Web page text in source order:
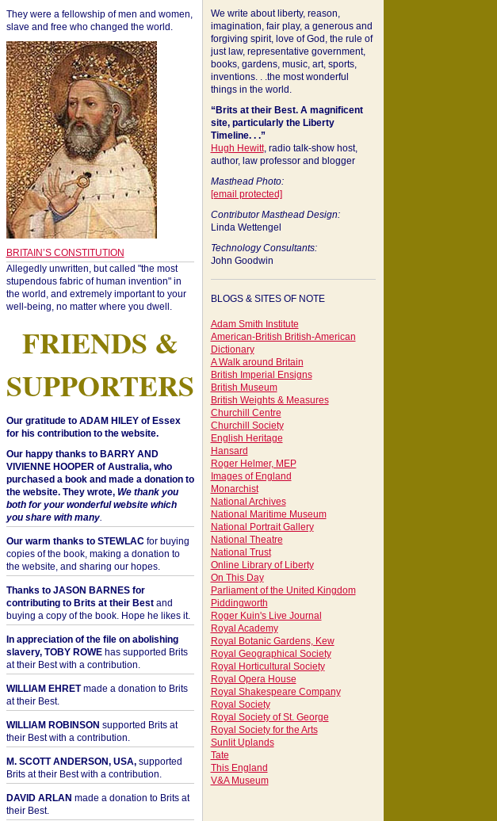
They were a fellowship of men and women,
slave and free who changed the world.
BRITAIN’S CONSTITUTION
Allegedly unwritten, but called "the most
stupendous fabric of human invention" in
the world, and extremely important to your
well-being, no matter where you dwell.
FRIENDS &
SUPPORTERS
Our gratitude to ADAM HILEY of Essex
for his contribution to the website.
Our happy thanks to BARRY AND
VIVIENNE HOOPER of Australia, who
purchased a book and made a donation to
the website. They wrote, We thank you
both for your wonderful website which
you share with many.
Our warm thanks to STEWLAC for buying
copies of the book, making a donation to
the website, and sharing our hopes.
Thanks to JASON BARNES for
contributing to Brits at their Bestand
buying a copy of the book. Hope he likes it.
In appreciation of the file on abolishing
slavery, TOBY ROWEhas supported Brits
at their Best with a contribution.
WILLIAM EHRETmade a donation to Brits
at their Best.
WILLIAM ROBINSON supported Brits at
their Best with a contribution.
M. SCOTT ANDERSON, USA,supported
Brits at their Best with a contribution.
DAVID ARLAN made a donation to Brits at
their Best.
We write about liberty, reason,
imagination, fair play, a generous and
forgiving spirit, love of God, the rule of
just law, representative government,
books, gardens, music, art, sports,
inventions. . .the most wonderful
things in the world.
“Brits at their Best. A magnificent
site, particularly the Liberty
Timeline. . .”
Hugh Hewitt, radio talk-show host,
author, law professor and blogger
Masthead Photo:
[email protected]
Contributor Masthead Design:
Linda Wettengel
Technology Consultants:
John Goodwin
BLOGS & SITES OF NOTE
Adam Smith Institute
American-British British-American
Dictionary
A Walk around Britain
British Imperial Ensigns
British Museum
British Weights & Measures
Churchill Centre
Churchill Society
English Heritage
Hansard
Roger Helmer, MEP
Images of England
Monarchist
National Archives
National Maritime Museum
National Portrait Gallery
National Theatre
National Trust
Online Library of Liberty
On This Day
Parliament of the United Kingdom
Piddingworth
Roger Kuin's Live Journal
Royal Academy
Royal Botanic Gardens, Kew
Royal Geographical Society
Royal Horticultural Society
Royal Opera House
Royal Shakespeare Company
Royal Society
Royal Society of St. George
Royal Society for the Arts
Sunlit Uplands
Tate
This England
V&A Museum